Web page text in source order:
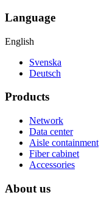
Language
English
Svenska
Deutsch
Products
Network
Data center
Aisle containment
Fiber cabinet
Accessories
About us